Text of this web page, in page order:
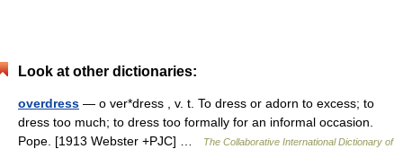
Look at other dictionaries:
overdress — o ver*dress , v. t. To dress or adorn to excess; to
dress too much; to dress too formally for an informal occasion.
Pope. [1913 Webster +PJC] …
The Collaborative International Dictionary of